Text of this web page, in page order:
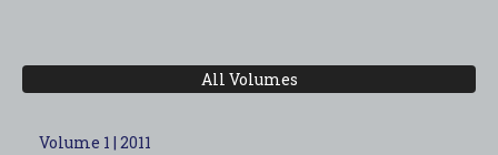
All Volumes
Volume 1 | 2011